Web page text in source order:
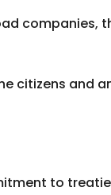
companies,
citizens and
to